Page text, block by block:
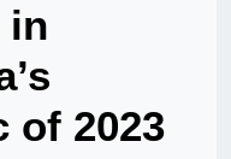
in
of 2023